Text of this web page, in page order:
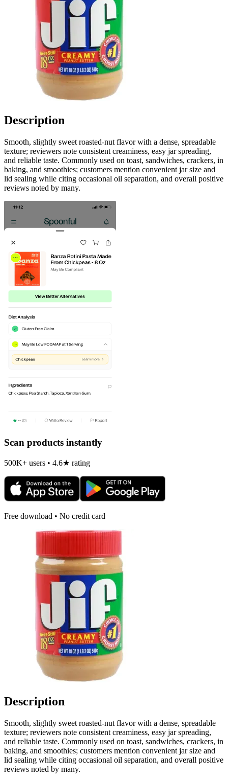
Description
Smooth, slightly sweet roasted-nut flavor with a dense, spreadable
texture; reviewers note consistent creaminess, easy jar spreading,
and reliable taste. Commonly used on toast, sandwiches, crackers, in
baking, and smoothies; customers mention convenient jar size and
lid sealing while citing occasional oil separation, and overall positive
reviews noted by many.
Scan products instantly
500K+ users • 4.6★ rating
Free download • No credit card
Description
Smooth, slightly sweet roasted-nut flavor with a dense, spreadable
texture; reviewers note consistent creaminess, easy jar spreading,
and reliable taste. Commonly used on toast, sandwiches, crackers, in
baking, and smoothies; customers mention convenient jar size and
lid sealing while citing occasional oil separation, and overall positive
reviews noted by many.